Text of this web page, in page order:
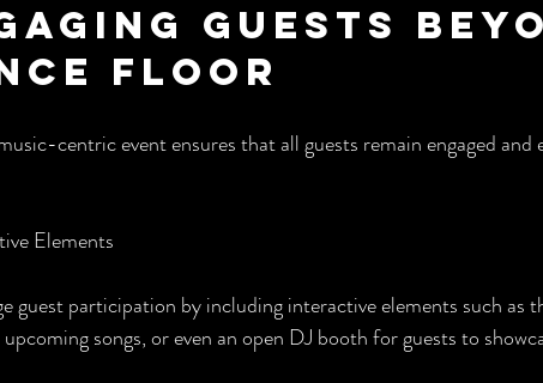
Guests
Floor
centric event ensures that all guests remain engaged and
Elements
guest participation by including interactive elements such as
songs, or even an open DJ booth for guests to